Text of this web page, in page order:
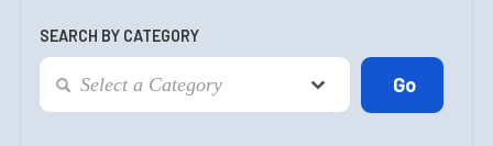
SEARCH BY CATEGORY